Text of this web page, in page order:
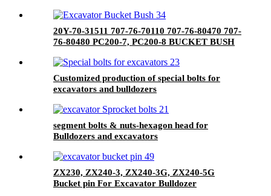
20Y-70-31511 707-76-70110 707-76-80470 707-
76-80480 PC200-7, PC200-8 BUCKET BUSH
Customized production of special bolts for
excavators and bulldozers
segment bolts & nuts-hexagon head for
Bulldozers and excavators
ZX230, ZX240-3, ZX240-3G, ZX240-5G
Bucket pin For Excavator Bulldozer